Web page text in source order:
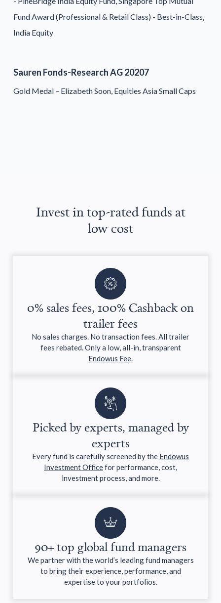
Fund Award (Professional & Retail Class) - Best-in-Class,
India Equity
Sauren Fonds-Research AG 20207
Gold Medal – Elizabeth Soon, Equities Asia Small Caps
Invest in top-rated funds at
low cost
0% sales fees, 100% Cashback on
trailer fees
No sales charges. No transaction fees. All trailer
fees rebated. Only a low, all-in, transparent
Endowus Fee.
Picked by experts, managed by
experts
Every fund is carefully screened by the Endowus
Investment Officefor performance, cost,
investment process, and more.
90+ top global fund managers
We partner with the world’s leading fund managers
to bring their experience, performance, and
expertise to your portfolios.